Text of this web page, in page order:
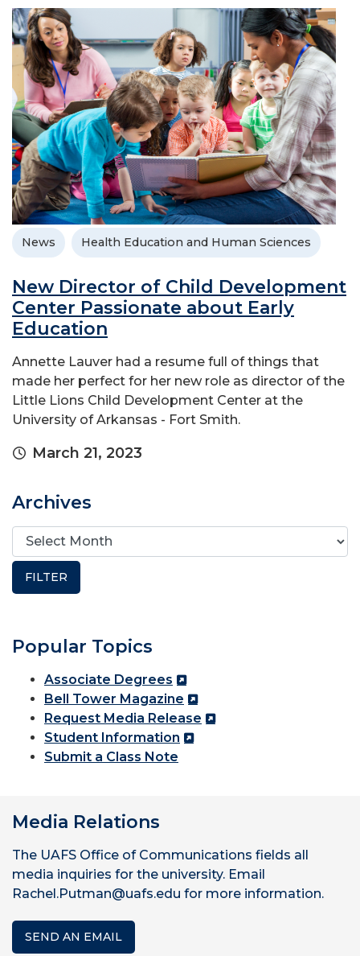
News Health Education and Human Sciences
New Director of Child Development
Center Passionate about Early
Education
Annette Lauver had a resume full of things that
made her perfect for her new role as director of the
Little Lions Child Development Center at the
University of Arkansas - Fort Smith.
March 21, 2023
Archives
Popular Topics
Associate Degrees
Bell Tower Magazine
Request Media Release
Student Information
Submit a Class Note
Media Relations
The UAFS Office of Communications fields all
media inquiries for the university. Email
Rachel.Putman@uafs.edu for more information.
SEND AN EMAIL